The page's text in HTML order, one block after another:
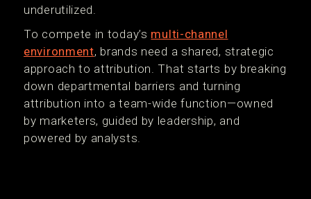
underutilized.
To compete in today’s multi-channel
environment, brands need a shared, strategic
approach to attribution. That starts by breaking
down departmental barriers and turning
attribution into a team-wide function—owned
by marketers, guided by leadership, and
powered by analysts.